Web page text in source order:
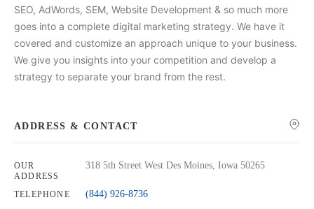
SEO, AdWords, SEM, Website Development & so much more
goes into a complete digital marketing strategy. We have it
covered and customize an approach unique to your business.
We give you insights into your competition and develop a
strategy to separate your brand from the rest.
ADDRESS & CONTACT
OUR
ADDRESS
318 5th Street West Des Moines, Iowa 50265
TELEPHONE (844) 926-8736